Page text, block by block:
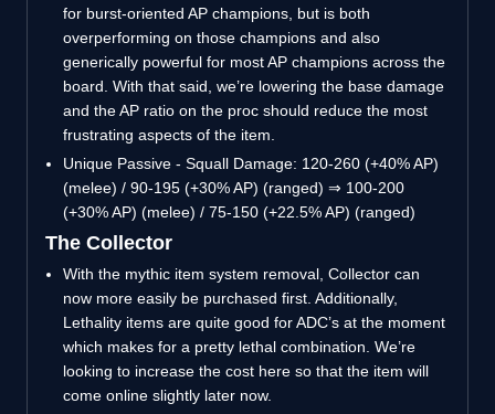
for burst-oriented AP champions, but is both
overperforming on those champions and also
generically powerful for most AP champions across the
board. With that said, we’re lowering the base damage
and the AP ratio on the proc should reduce the most
frustrating aspects of the item.
Unique Passive - Squall Damage: 120-260 (+40% AP)
(melee) / 90-195 (+30% AP) (ranged) ⇒ 100-200
(+30% AP) (melee) / 75-150 (+22.5% AP) (ranged)
The Collector
With the mythic item system removal, Collector can
now more easily be purchased first. Additionally,
Lethality items are quite good for ADC’s at the moment
which makes for a pretty lethal combination. We’re
looking to increase the cost here so that the item will
come online slightly later now.